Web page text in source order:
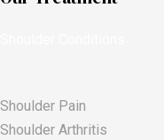
Shoulder Pain
Shoulder Arthritis